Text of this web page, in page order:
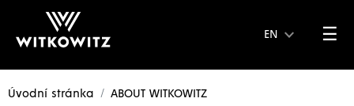
EN ☰
Úvodní stránka ABOUT WITKOWITZ